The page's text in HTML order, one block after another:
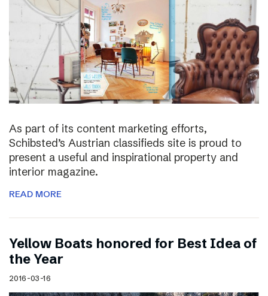
As part of its content marketing efforts,
Schibsted’s Austrian classifieds site is proud to
present a useful and inspirational property and
interior magazine.
READ MORE
Yellow Boats honored for Best Idea of
the Year
2016-03-16